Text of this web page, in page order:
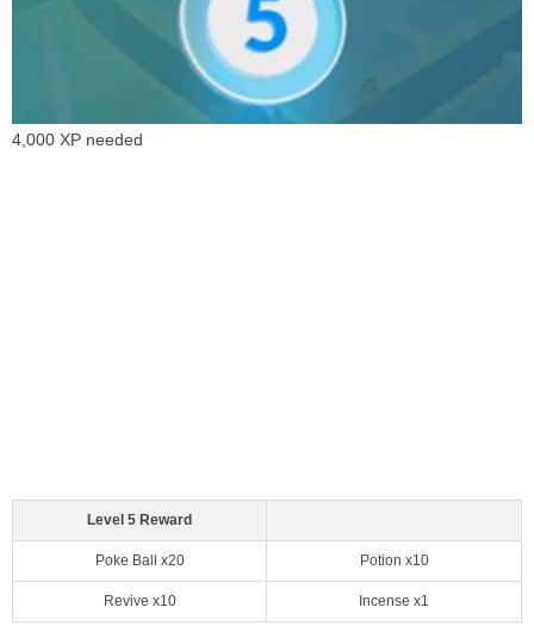
4,000 XP needed
Level 5 Reward
Poke Ball x20 Potion x10
Revive x10 Incense x1